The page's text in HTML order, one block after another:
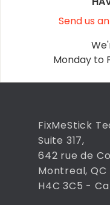
Send us
Monday to
FixMeStick
Suite 317,
642 rue de
Montreal, QC
H4C 3C5 -